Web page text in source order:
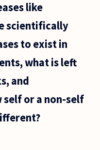
like
scientifically
to exist in
what is left
and
self or a non-self